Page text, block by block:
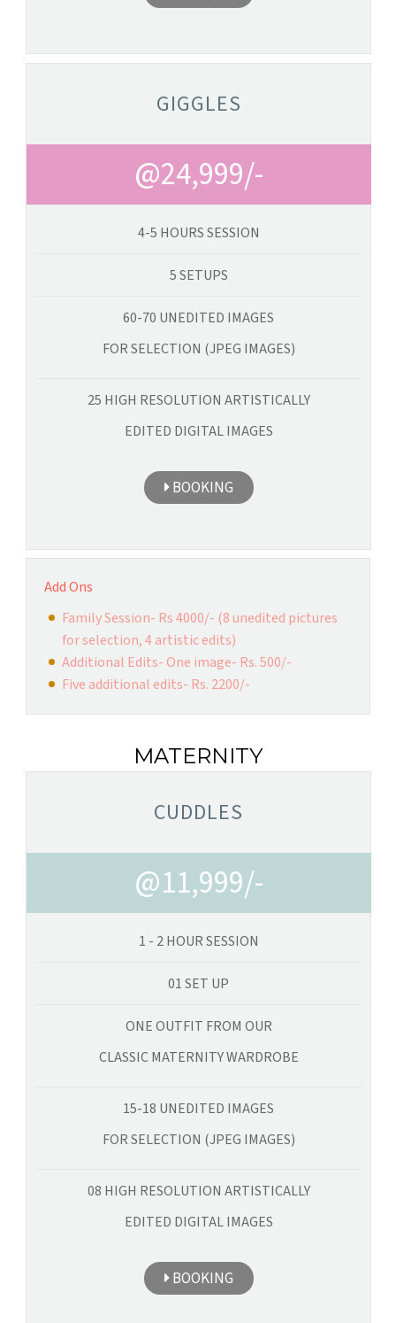
GIGGLES
@24,999/-
4-5 HOURS SESSION
5 SETUPS
60-70 UNEDITED IMAGES
FOR SELECTION (JPEG IMAGES)
25 HIGH RESOLUTION ARTISTICALLY
EDITED DIGITAL IMAGES
BOOKING
Add Ons
Family Session- Rs 4000/- (8 unedited pictures
for selection, 4 artistic edits)
Additional Edits- One image- Rs. 500/-
Five additional edits- Rs. 2200/-
MATERNITY
CUDDLES
@11,999/-
1 - 2 HOUR SESSION
01 SET UP
ONE OUTFIT FROM OUR
CLASSIC MATERNITY WARDROBE
15-18 UNEDITED IMAGES
FOR SELECTION (JPEG IMAGES)
08 HIGH RESOLUTION ARTISTICALLY
EDITED DIGITAL IMAGES
BOOKING